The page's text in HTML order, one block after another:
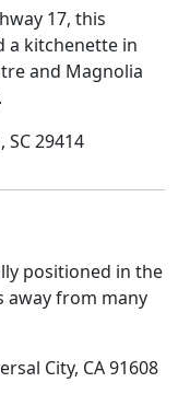
17, this
a kitchenette in
and Magnolia
29414
positioned in the
away from many
City, CA 91608